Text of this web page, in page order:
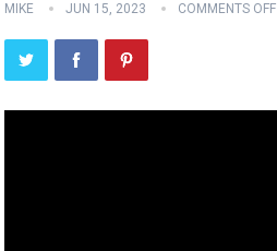
MIKE JUN 15, 2023 COMMENTS OFF